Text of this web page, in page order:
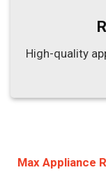
High-quality
Max Appliance